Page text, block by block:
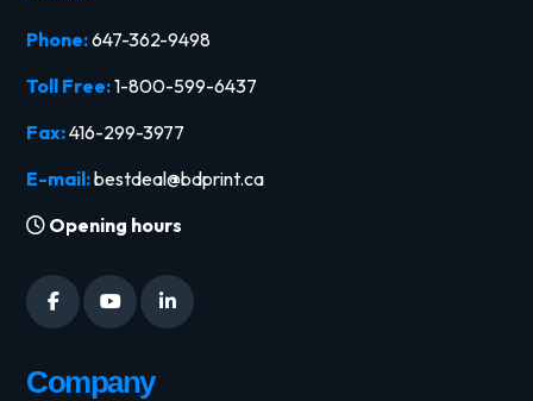
Phone:647-362-9498
Toll Free:1-800-599-6437
Fax:416-299-3977
E-mail:bestdeal@bdprint.ca
Opening hours
Company